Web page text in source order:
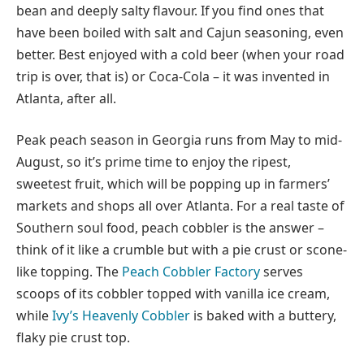
bean and deeply salty flavour. If you find ones that
have been boiled with salt and Cajun seasoning, even
better. Best enjoyed with a cold beer (when your road
trip is over, that is) or Coca-Cola – it was invented in
Atlanta, after all.
Peak peach season in Georgia runs from May to mid-
August, so it’s prime time to enjoy the ripest,
sweetest fruit, which will be popping up in farmers’
markets and shops all over Atlanta. For a real taste of
Southern soul food, peach cobbler is the answer –
think of it like a crumble but with a pie crust or scone-
like topping. The Peach Cobbler Factoryserves
scoops of its cobbler topped with vanilla ice cream,
whileIvy’s Heavenly Cobbler is baked with a buttery,
flaky pie crust top.